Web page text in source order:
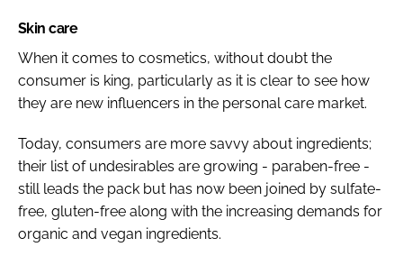
Skin care
When it comes to cosmetics, without doubt the
consumer is king, particularly as it is clear to see how
they are new influencers in the personal care market.
Today, consumers are more savvy about ingredients;
their list of undesirables are growing - paraben-free -
still leads the pack but has now been joined by sulfate-
free, gluten-free along with the increasing demands for
organic and vegan ingredients.